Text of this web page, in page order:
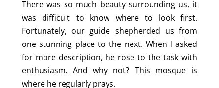
There was so much beauty surrounding us, it
was difficult to know where to look first.
Fortunately, our guide shepherded us from
one stunning place to the next. When I asked
for more description, he rose to the task with
enthusiasm. And why not? This mosque is
where he regularly prays.